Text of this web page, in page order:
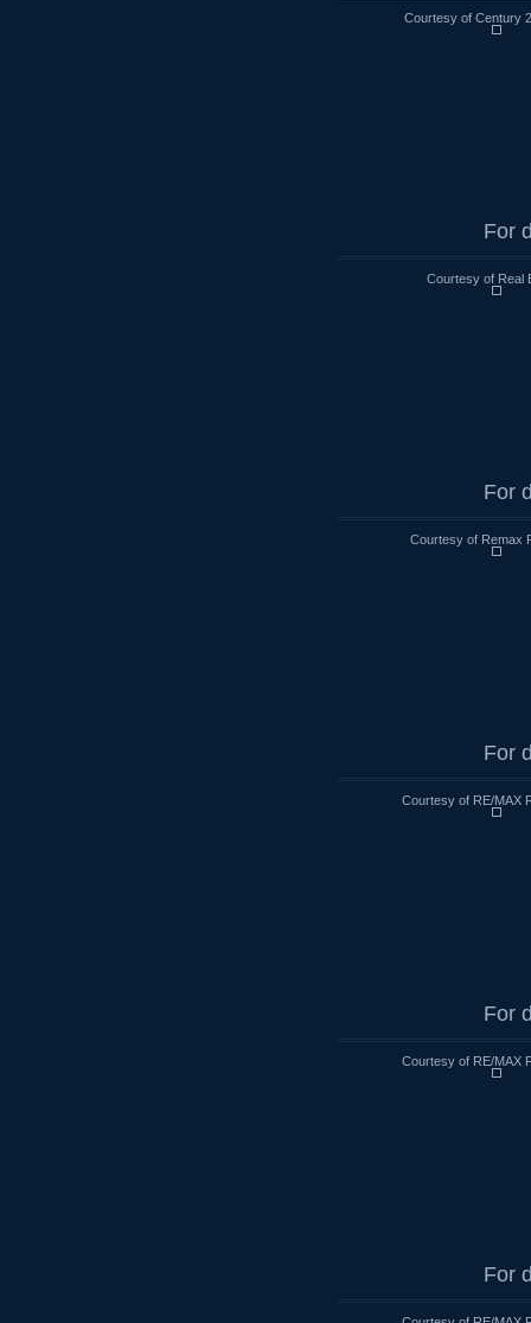
Courtesy of Century
For
Courtesy of Real
For
Courtesy of Remax
For
Courtesy of RE/MAX
For
Courtesy of RE/MAX
For